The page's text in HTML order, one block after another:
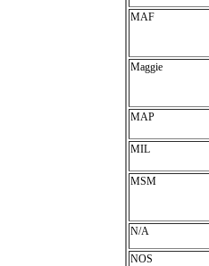
MAF
Maggie
MAP
MIL
MSM
N/A
NOS